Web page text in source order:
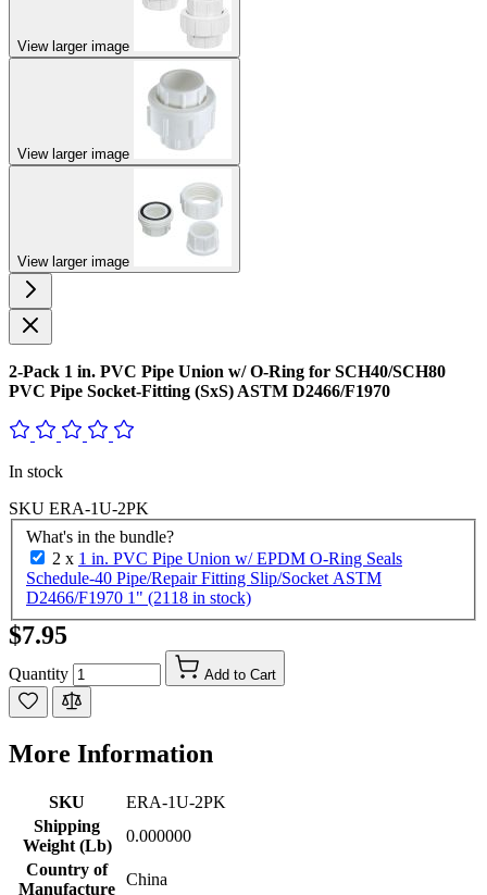
View larger image
View larger image
View larger image
2-Pack 1 in. PVC Pipe Union w/ O-Ring for SCH40/SCH80
PVC Pipe Socket-Fitting (SxS) ASTM D2466/F1970
In stock
SKU ERA-1U-2PK
What's in the bundle?
2 x 1 in. PVC Pipe Union w/ EPDM O-Ring Seals
Schedule-40 Pipe/Repair Fitting Slip/Socket ASTM
D2466/F1970 1" (2118 in stock)
$7.95
Quantity Add to Cart
More Information
SKU
ERA-1U-2PK
Shipping
Weight (Lb)
0.000000
Country of
Manufacture
China